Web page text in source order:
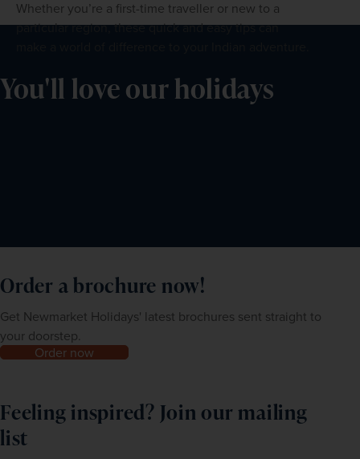
Whether you’re a first-time traveller or new to a
particular region, these quick and easy tips can
You'll love our holidays
Order a brochure now!
Get Newmarket Holidays' latest brochures sent straight to
your doorstep.
Order now
Feeling inspired? Join our mailing
list